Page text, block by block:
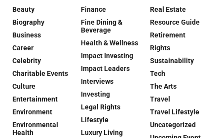
Beauty
Biography
Business
Career
Celebrity
Charitable Events
Culture
Entertainment
Environment
Environmental
Health
Finance
Fine Dining &
Beverage
Health & Wellness
Impact Investing
Impact Leaders
Interviews
Investing
Legal Rights
Lifestyle
Luxury Living
Real Estate
Resource Guide
Retirement
Rights
Sustainability
Tech
The Arts
Travel
Travel Lifestyle
Uncategorized